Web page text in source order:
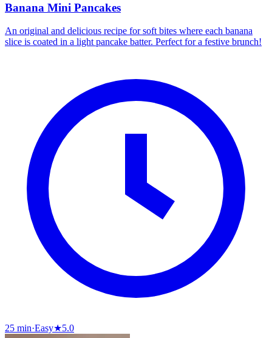
Banana Mini Pancakes
An original and delicious recipe for soft bites where each banana
slice is coated in a light pancake batter. Perfect for a festive brunch!
25 min·Easy★5.0